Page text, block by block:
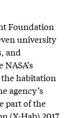
Foundation
university
and
habitation
agency’s
part of the